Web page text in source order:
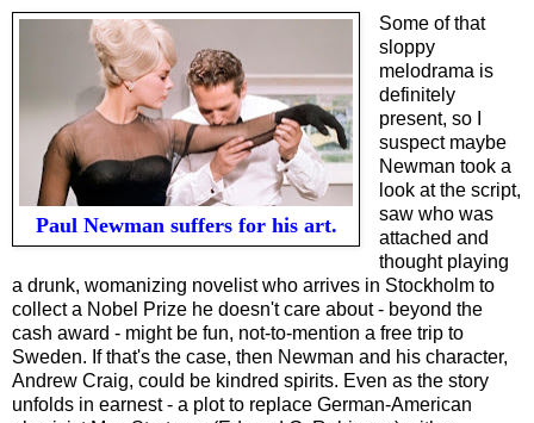
Paul Newman suffers for his art.
Some of that
sloppy
melodrama is
definitely
present, so I
suspect maybe
Newman took a
look at the script,
saw who was
attached and
thought playing
a drunk, womanizing novelist who arrives in Stockholm to
collect a Nobel Prize he doesn't care about - beyond the
cash award - might be fun, not-to-mention a free trip to
Sweden. If that's the case, then Newman and his character,
Andrew Craig, could be kindred spirits. Even as the story
unfolds in earnest - a plot to replace German-American